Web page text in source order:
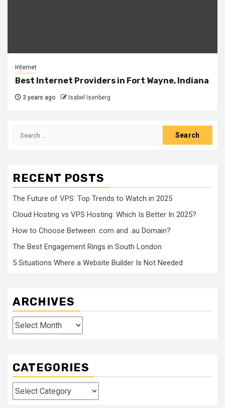
Internet
Best Internet Providers in Fort Wayne, Indiana
3 years ago Isabel Isenberg
Search
RECENT POSTS
The Future of VPS: Top Trends to Watch in 2025
Cloud Hosting vs VPS Hosting: Which Is Better In 2025?
How to Choose Between .com and .au Domain?
The Best Engagement Rings in South London
5 Situations Where a Website Builder Is Not Needed
ARCHIVES
Archives
CATEGORIES
Categories